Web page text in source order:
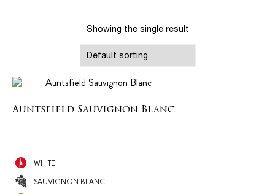
Showing the single result
Auntsfield Sauvignon Blanc
WHITE
SAUVIGNON BLANC